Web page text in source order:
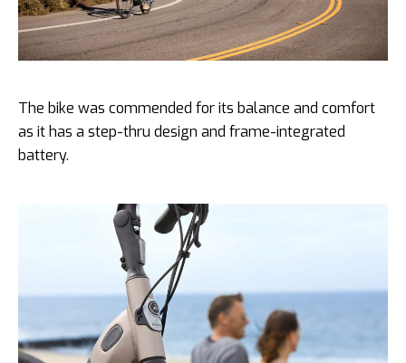
The bike was commended for its balance and comfort
as it has a step-thru design and frame-integrated
battery.